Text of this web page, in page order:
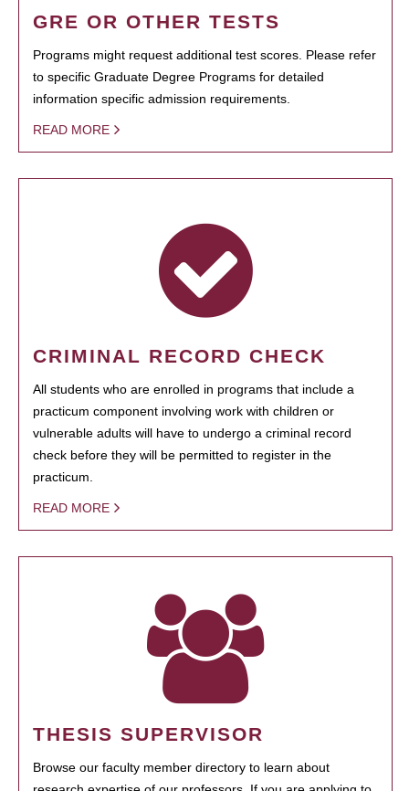
GRE OR OTHER TESTS
Programs might request additional test scores. Please refer
to specific Graduate Degree Programs for detailed
information specific admission requirements.
READ MORE
CRIMINAL RECORD CHECK
All students who are enrolled in programs that include a
practicum component involving work with children or
vulnerable adults will have to undergo a criminal record
check before they will be permitted to register in the
practicum.
READ MORE
THESIS SUPERVISOR
Browse our faculty member directory to learn about